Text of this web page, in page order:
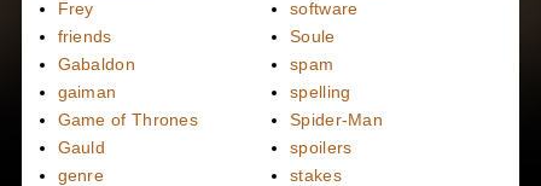
Frey
friends
Gabaldon
gaiman
Game of Thrones
Gauld
genre
software
Soule
spam
spelling
Spider-Man
spoilers
stakes